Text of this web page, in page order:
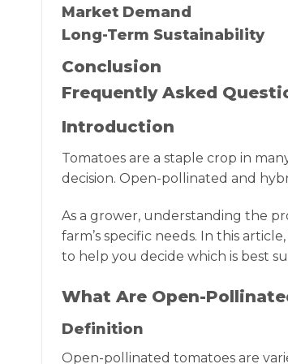
Market Demand
Long-Term Sustainability
Conclusion
Frequently Asked
Introduction
Tomatoes are a staple crop in
decision. Open-pollinated and
As a grower, understanding the
farm’s specific needs. In this
to help you decide which is best
What Are Open-
Definition
Open-pollinated tomatoes are